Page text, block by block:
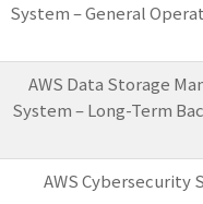
System – General
AWS Data Storage
System – Long-Term
AWS Cybersecurity